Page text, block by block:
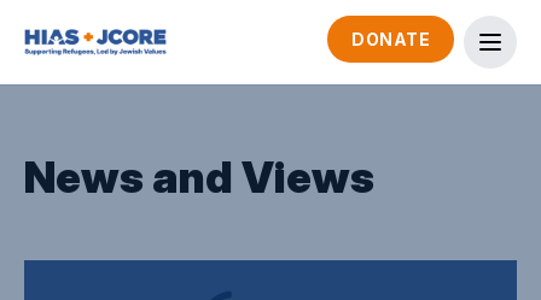
DONATE
News and Views